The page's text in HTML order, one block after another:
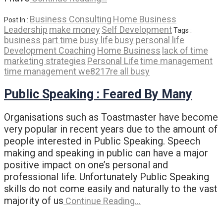
Post In : Business Consulting Home Business
Leadership make money Self DevelopmentTags :
business part time busy life busy personal life
Development Coaching Home Business lack of time
marketing strategies Personal Lifetime management
time management we8217re all busy
Public Speaking : Feared By Many
Organisations such as Toastmaster have become
very popular in recent years due to the amount of
people interested in Public Speaking. Speech
making and speaking in public can have a major
positive impact on one’s personal and
professional life. Unfortunately Public Speaking
skills do not come easily and naturally to the vast
majority of us Continue Reading…